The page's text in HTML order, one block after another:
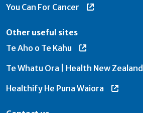
You Can For Cancer
Other useful sites
Te Aho o Te Kahu
Te Whatu Ora | Health New Zealand
Healthify He Puna Waiora